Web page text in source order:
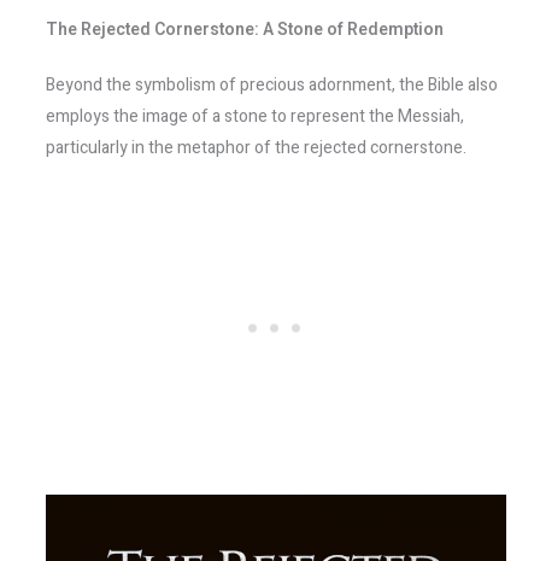
The Rejected Cornerstone: A Stone of Redemption
Beyond the symbolism of precious adornment, the Bible also
employs the image of a stone to represent the Messiah,
particularly in the metaphor of the rejected cornerstone.